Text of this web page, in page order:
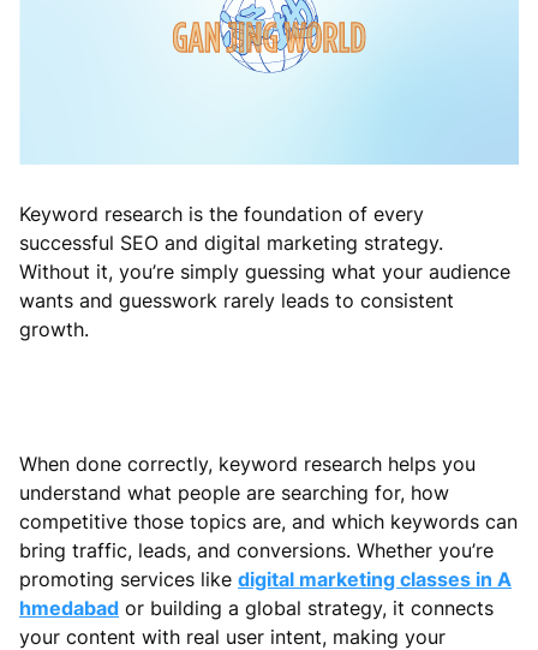
Keyword research is the foundation of every
successful SEO and digital marketing strategy.
Without it, you’re simply guessing what your audience
wants and guesswork rarely leads to consistent
growth.
When done correctly, keyword research helps you
understand what people are searching for, how
competitive those topics are, and which keywords can
bring traffic, leads, and conversions. Whether you’re
promoting services like digital marketing classes in A
hmedabad or building a global strategy, it connects
your content with real user intent, making your